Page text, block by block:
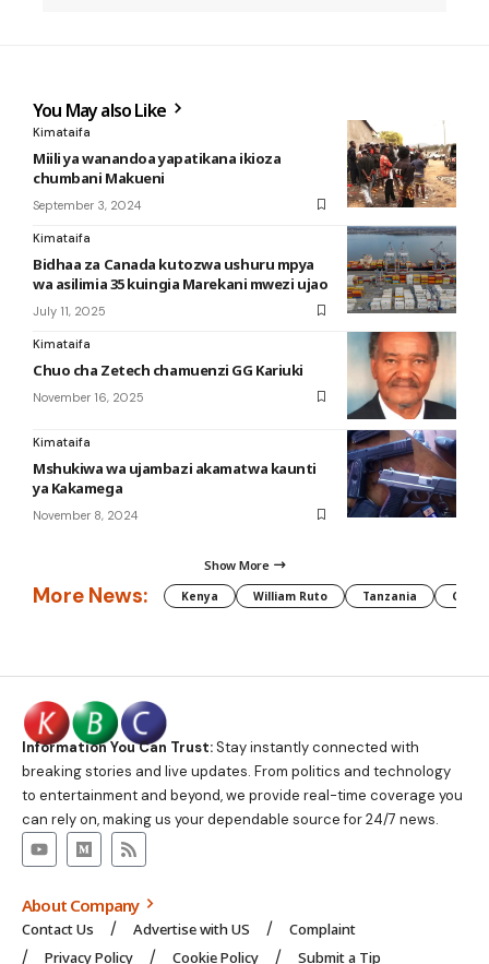
You May also Like
Kimataifa
Miili ya wanandoa yapatikana ikioza
chumbani Makueni
September 3, 2024
Kimataifa
Bidhaa za Canada kutozwa ushuru mpya
wa asilimia 35 kuingia Marekani mwezi ujao
July 11, 2025
Kimataifa
Chuo cha Zetech chamuenzi GG Kariuki
November 16, 2025
Kimataifa
Mshukiwa wa ujambazi akamatwa kaunti
ya Kakamega
November 8, 2024
Show More
More News: Kenya William Ruto Tanzania CAF
Information You Can Trust:Stay instantly connected with
breaking stories and live updates. From politics and technology
to entertainment and beyond, we provide real-time coverage you
can rely on, making us your dependable source for 24/7 news.
About Company
Contact Us Advertise with US
Complaint
Privacy Policy
Cookie Policy Submit a Tip